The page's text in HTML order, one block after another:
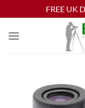
FREE UK